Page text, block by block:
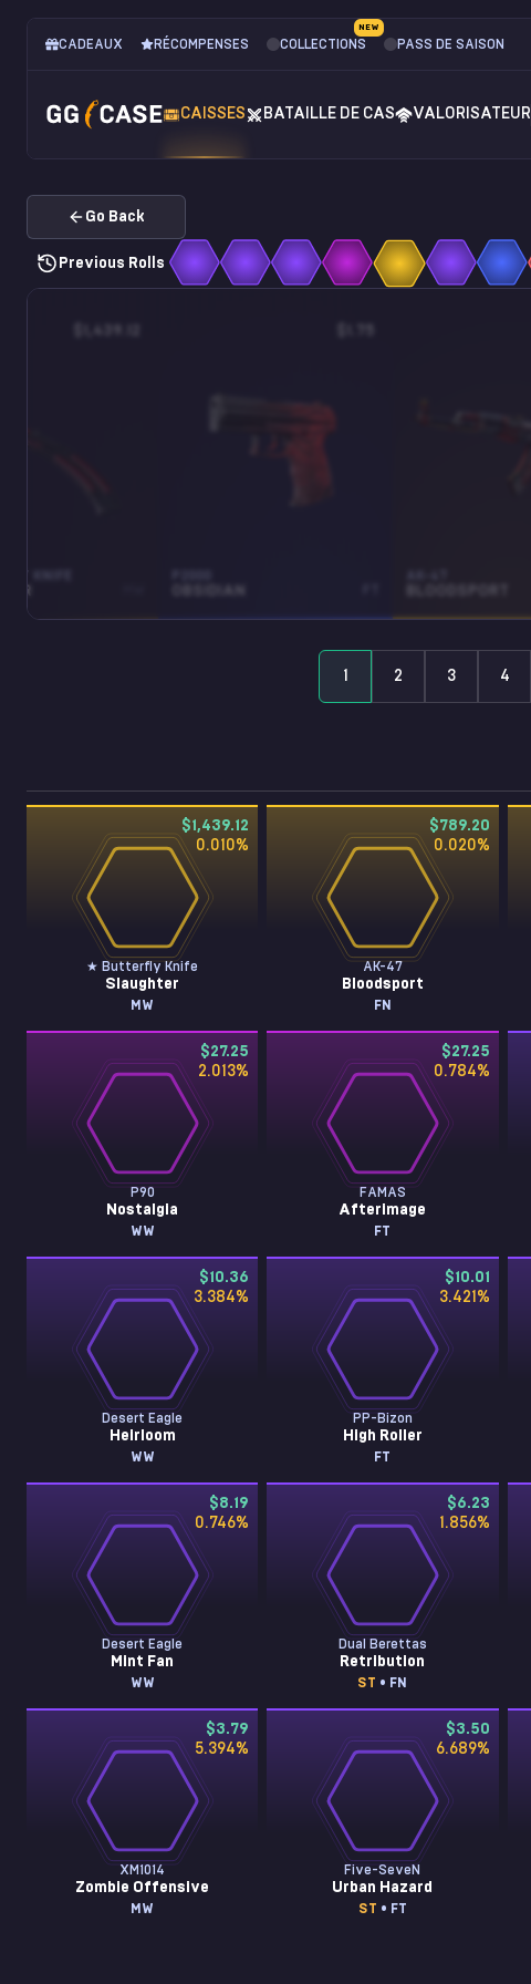
CADEAUX RÉCOMPENSES COLLECTIONS
NEW
PASS DE SAISON
CAISSES BATAILLE DE CAS VALORISATEUR
Go Back
Previous Rolls
KNIFE
1 2 3 4
$1,439.12
0.010%
★ Butterfly Knife
Slaughter
MW
$789.20
0.020%
AK-47
Bloodsport
FN
$27.25
2.013%
P90
Nostalgia
WW
$27.25
0.784%
FAMAS
Afterimage
FT
$10.36
3.384%
Desert Eagle
Heirloom
WW
$10.01
3.421 %
PP-Bizon
High Roller
FT
$8.19
0.746%
Desert Eagle
Mint Fan
WW
$6.23
1.856%
Dual Berettas
Retribution
ST • FN
$3.79
5.394%
XM1014
Zombie Offensive
MW
$3.50
6.689%
Five-SeveN
Urban Hazard
ST • FT